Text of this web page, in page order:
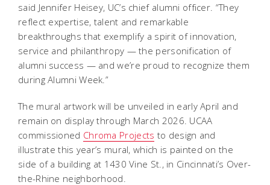
said Jennifer Heisey, UC’s chief alumni officer. “They
reflect expertise, talent and remarkable
breakthroughs that exemplify a spirit of innovation,
service and philanthropy — the personification of
alumni success — and we’re proud to recognize them
during Alumni Week.”
The mural artwork will be unveiled in early April and
remain on display through March 2026. UCAA
commissioned Chroma Projects to design and
illustrate this year’s mural, which is painted on the
side of a building at 1430 Vine St., in Cincinnati’s Over-
the-Rhine neighborhood.